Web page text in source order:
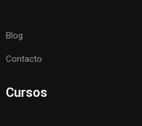
Blog
Contacto
Cursos